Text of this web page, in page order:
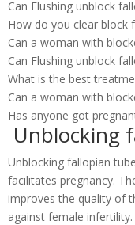
Can Flushing unblock
How do you clear block
Can a woman with
Can Flushing unblock
What is the best
Can a woman with
Has anyone got
Unblocking
Unblocking fallopian
facilitates pregnancy.
improves the quality of
against female